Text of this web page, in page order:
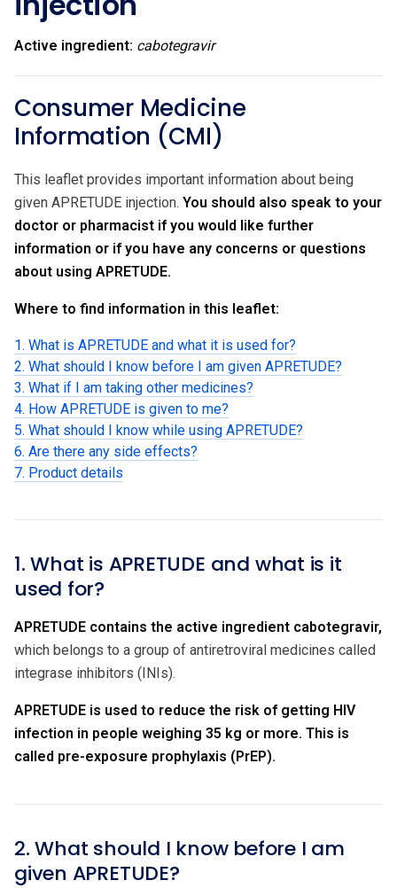
Active ingredient: cabotegravir
Consumer Medicine
Information (CMI)
This leaflet provides important information about being
given APRETUDE injection. You should also speak to your
doctor or pharmacist if you would like further
information or if you have any concerns or questions
about using APRETUDE.
Where to find information in this leaflet:
1. What is APRETUDE and what it is used for?
2. What should I know before I am given APRETUDE?
3. What if I am taking other medicines?
4. How APRETUDE is given to me?
5. What should I know while using APRETUDE?
6. Are there any side effects?
7. Product details
1. What is APRETUDE and what is it
used for?
APRETUDE contains the active ingredient cabotegravir,
which belongs to a group of antiretroviral medicines called
integrase inhibitors (INIs).
APRETUDE is used to reduce the risk of getting HIV
infection in people weighing 35 kg or more. This is
called pre-exposure prophylaxis (PrEP).
2. What should I know before I am
given APRETUDE?